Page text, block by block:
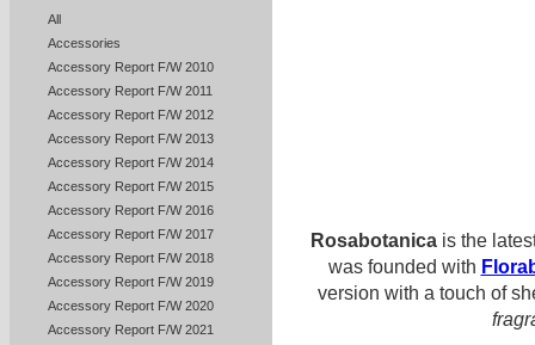
All
Accessories
Accessory Report F/W 2010
Accessory Report F/W 2011
Accessory Report F/W 2012
Accessory Report F/W 2013
Accessory Report F/W 2014
Accessory Report F/W 2015
Accessory Report F/W 2016
Accessory Report F/W 2017
Accessory Report F/W 2018
Accessory Report F/W 2019
Accessory Report F/W 2020
Accessory Report F/W 2021
Rosabotanica is the
was founded with
version with a touch of